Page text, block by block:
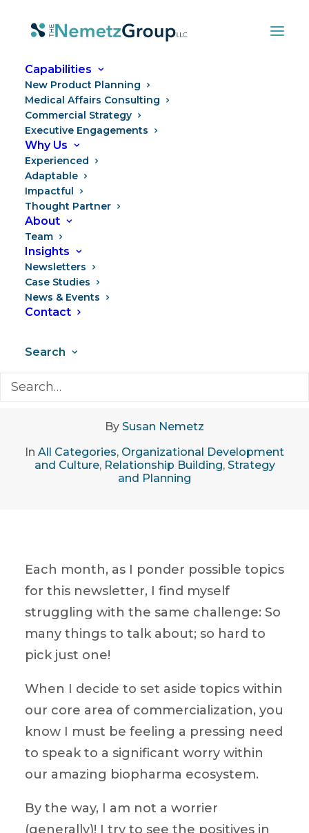
Capabilities
New Product Planning
Medical Affairs Consulting
Commercial Strategy
Executive Engagements
Why Us
Experienced
Adaptable
Impactful
Thought Partner
About
Team
Insights
Newsletters
Case Studies
News & Events
Contact
Search
Power to the People
By Susan Nemetz
In All Categories, Organizational Development
and Culture, Relationship Building, Strategy
and Planning
Each month, as I ponder possible topics
for this newsletter, I find myself
struggling with the same challenge: So
many things to talk about; so hard to
pick just one!
When I decide to set aside topics within
our core area of commercialization, you
know I must be feeling a pressing need
to speak to a significant worry within
our amazing biopharma ecosystem.
By the way, I am not a worrier
(generally)! I try to see the positives in